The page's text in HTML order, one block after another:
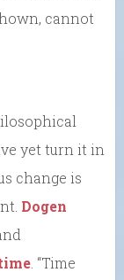
cannot
yet turn it in
change is
Dogen
. “Time